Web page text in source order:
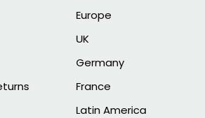
Europe
UK
Germany
France
Latin America